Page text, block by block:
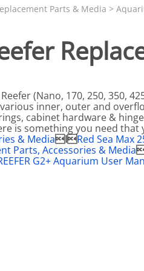
Glass
Crystal Clear
Accessories:
Parts & Media
PROTEIN SKIMMER
Tunze Sale
Parts & Media >
(Nano, 170, 250, 350,
inner, outer and
cabinet hardware &
is something you need that
& MediaIRed Sea Max
Parts, Accessories & Media
G2+ Aquarium User